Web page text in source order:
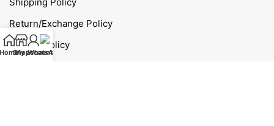
Return/Exchange Policy
Privacy Policy
HomeShop
My account
WhatsApp